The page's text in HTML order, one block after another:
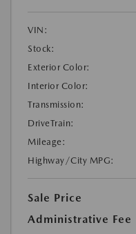
VIN:
Stock:
Exterior Color:
Interior Color:
Transmission:
DriveTrain:
Mileage:
Highway/City MPG:
Sale Price
Administrative Fee